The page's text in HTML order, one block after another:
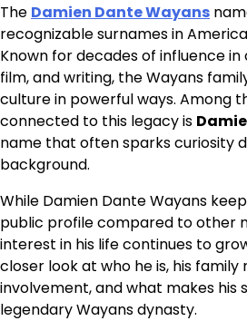
The Damien Dante Wayans
recognizable surnames in
Known for decades of influence in
film, and writing, the Wayans
culture in powerful ways. Among
connected to this legacy is
name that often sparks curiosity
background.
While Damien Dante Wayans
public profile compared to other
interest in his life continues to
closer look at who he is, his
involvement, and what makes his
legendary Wayans dynasty.